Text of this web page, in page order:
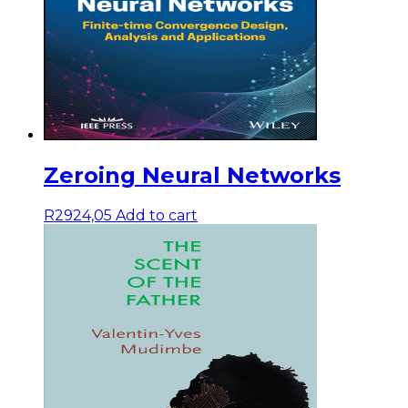
Zeroing Neural Networks
R2924,05 Add to cart